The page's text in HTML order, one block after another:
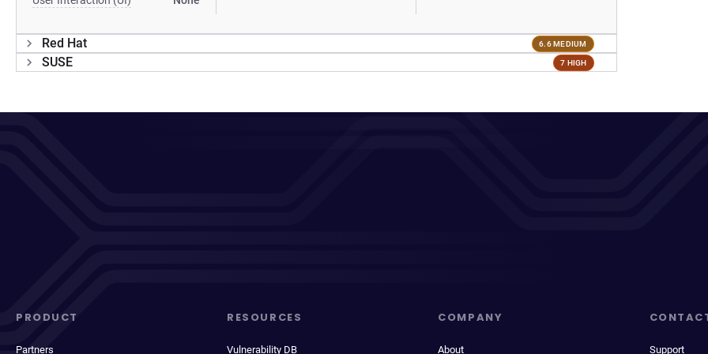
Red Hat 6.6 MEDIUM
SUSE 7 HIGH
PRODUCT
Partners
RESOURCES
Vulnerability DB
COMPANY
About Support